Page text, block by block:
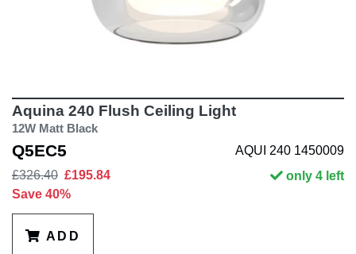
Aquina 240 Flush Ceiling Light
12W Matt Black
Q5EC5
AQUI 240 1450009
£326.40 £195.84
Save 40%
only 4 left
ADD